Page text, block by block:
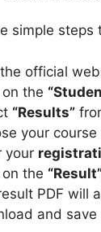
simple
official
the
“Results”
your
your
the
PDF will
and